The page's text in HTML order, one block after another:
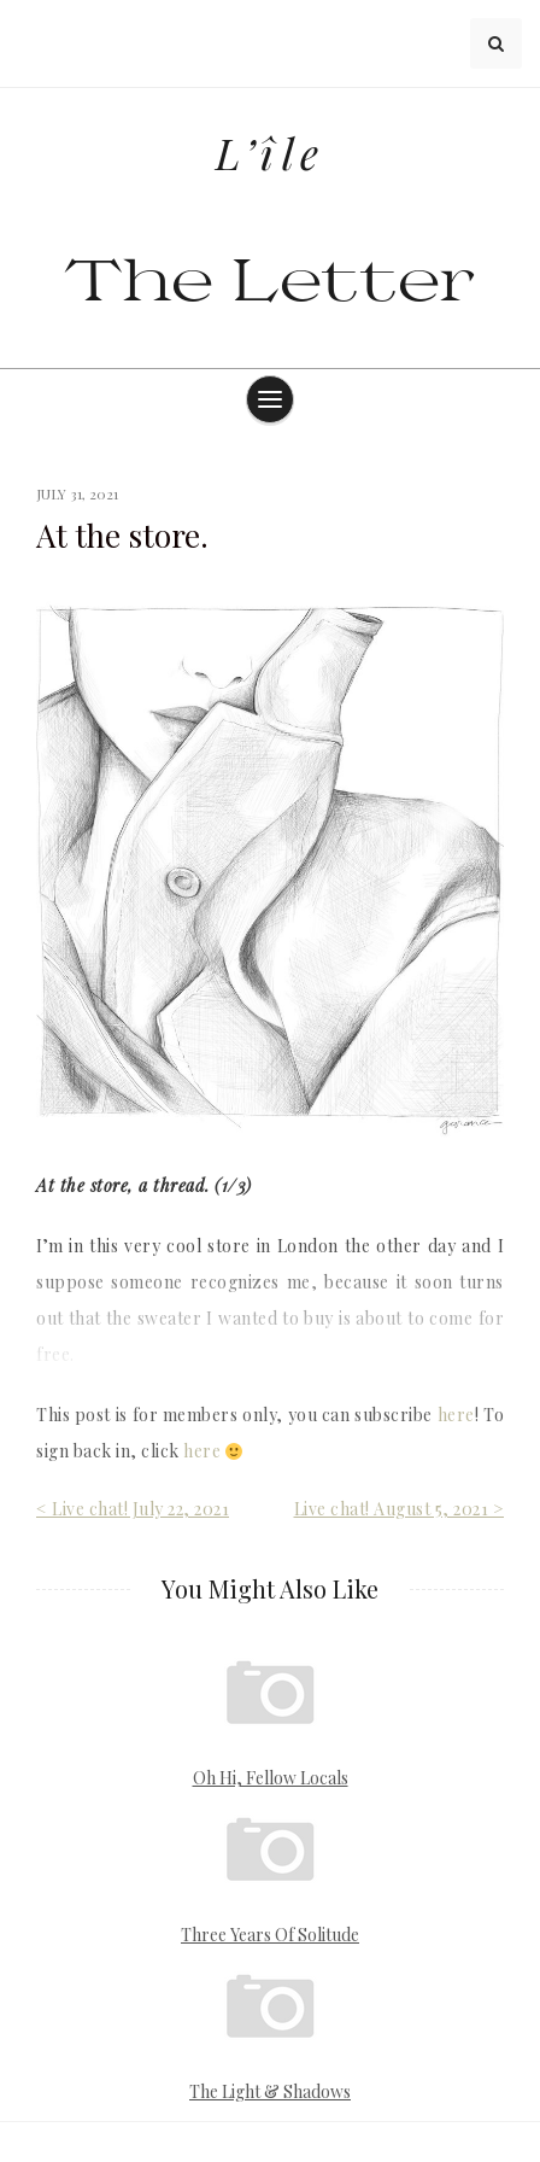
L’île
The Letter
JULY 31, 2021
At the store.
At the store, a thread. (1/3)
I’m in this very cool store in London the other day and I
suppose someone recognizes me, because it soon turns
out that the sweater I wanted to buy is about to come for
free.
This post is for members only, you can subscribe here! To
sign back in, click here
Post< Live chat! July 22, 2021 Live chat! August 5, 2021 >
You Might Also Like
Oh Hi, Fellow Locals
Three Years Of Solitude
The Light & Shadows